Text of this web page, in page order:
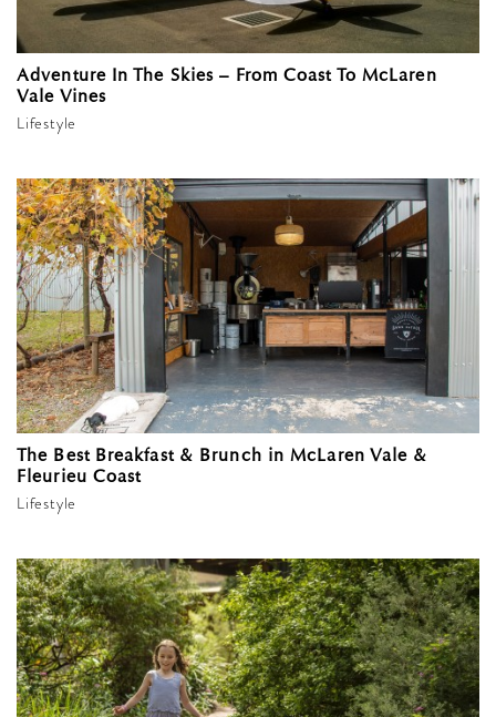
Adventure In The Skies – From Coast To McLaren
Vale Vines
Lifestyle
The Best Breakfast & Brunch in McLaren Vale &
Fleurieu Coast
Lifestyle